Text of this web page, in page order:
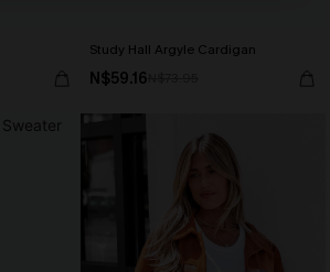
Study Hall Argyle Cardigan
N$59.16